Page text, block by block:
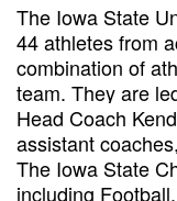
The Iowa State
44 athletes from
combination of
team. They are
Head Coach
assistant
The Iowa State
including